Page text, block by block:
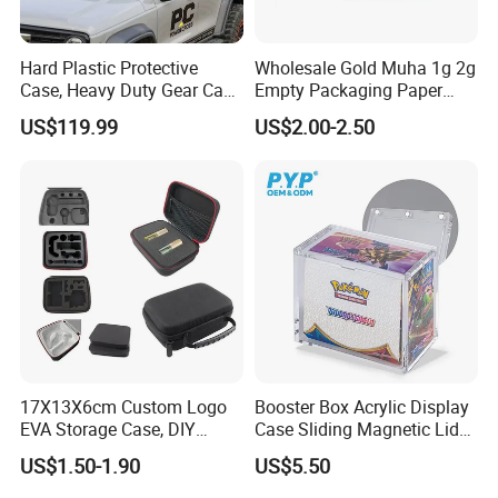
FUNCTIONS AND FEATURES - 03
: The interior of the case is designed to
be easy to clean, ensuring that your makeup case maintains its
pristine appearance. Spills and stains can be wiped away
effortlessly.
Hard Plastic Protective
Case, Heavy Duty Gear Case
to Go on Vehicle
US$119.99
Wholesale Gold Muha 1g 2g
Empty Packaging Paper
Boxes
US$2.00-2.50
17X13X6cm Custom Logo
EVA Storage Case, DIY
Foam Insert Hard Shell Case
for Electronics & Tools
US$1.50-1.90
Booster Box Acrylic Display
Case Sliding Magnetic Lid
Protective Acrylic Box
Pokemon Case for Hard
US$5.50